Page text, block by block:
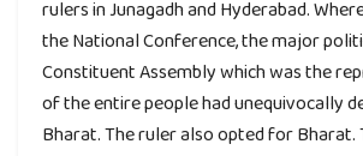
rulers in Junagadh and Hyderabad.
the National Conference, the major
Constituent Assembly which was the
of the entire people had unequivocally
Bharat. The ruler also opted for